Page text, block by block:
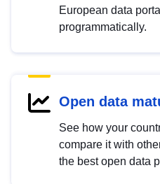
European data
programmatically.
Open data
See how your
compare it with
the best open data